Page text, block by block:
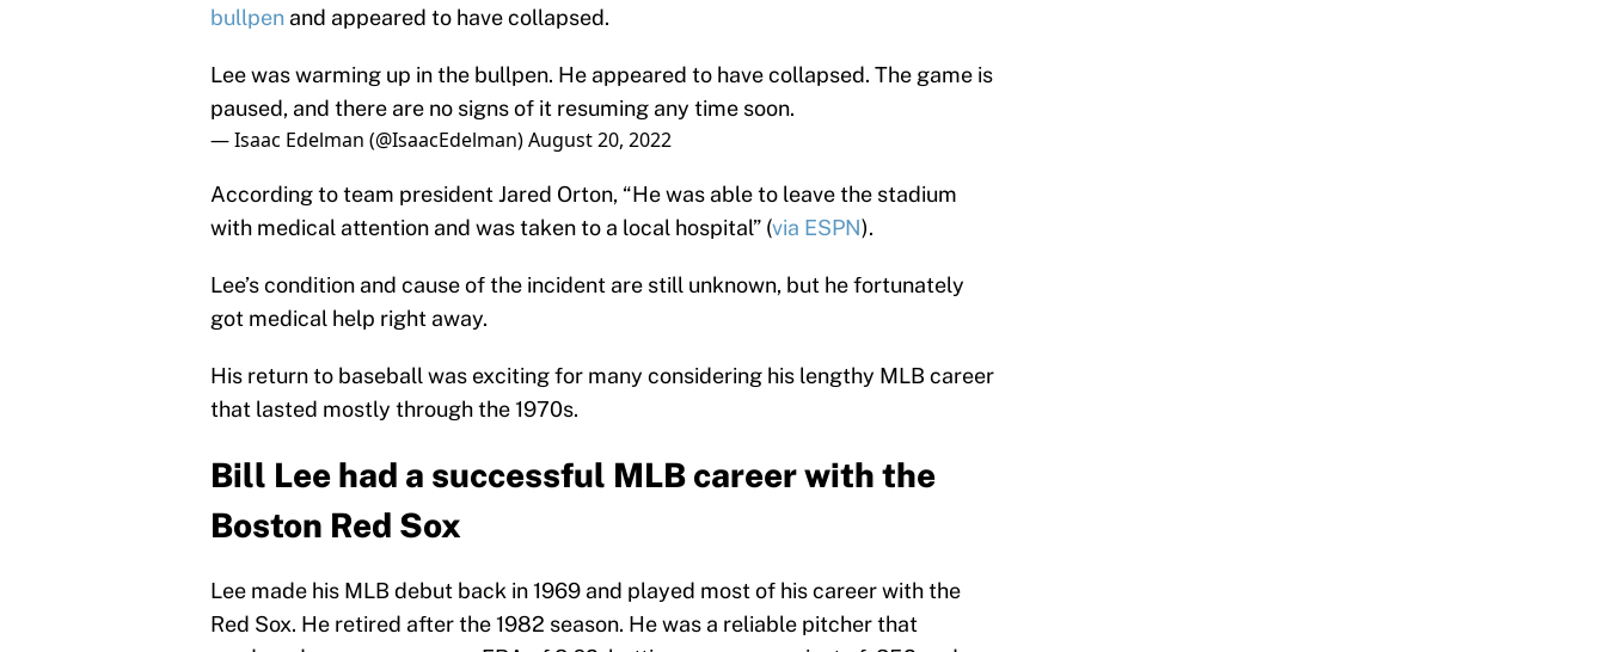
bullpen and appeared to have collapsed.
Lee was warming up in the bullpen. He appeared to have collapsed. The game is
paused, and there are no signs of it resuming any time soon.
— Isaac Edelman (@IsaacEdelman)August 20, 2022
According to team president Jared Orton, “He was able to leave the stadium
with medical attention and was taken to a local hospital” (via ESPN).
Lee’s condition and cause of the incident are still unknown, but he fortunately
got medical help right away.
His return to baseball was exciting for many considering his lengthy MLB career
that lasted mostly through the 1970s.
Bill Lee had a successful MLB career with the
Boston Red Sox
Lee made his MLB debut back in 1969 and played most of his career with the
Red Sox. He retired after the 1982 season. He was a reliable pitcher that